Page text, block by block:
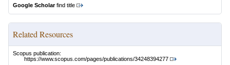
Google Scholarfind title
Related Resources
Scopus publication:
https://www.scopus.com/pages/publications/34248394277